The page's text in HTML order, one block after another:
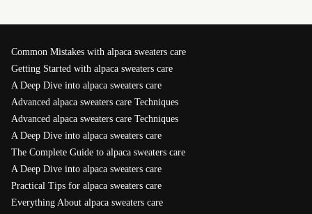
Common Mistakes with alpaca sweaters care
Getting Started with alpaca sweaters care
A Deep Dive into alpaca sweaters care
Advanced alpaca sweaters care Techniques
Advanced alpaca sweaters care Techniques
A Deep Dive into alpaca sweaters care
The Complete Guide to alpaca sweaters care
A Deep Dive into alpaca sweaters care
Practical Tips for alpaca sweaters care
Everything About alpaca sweaters care